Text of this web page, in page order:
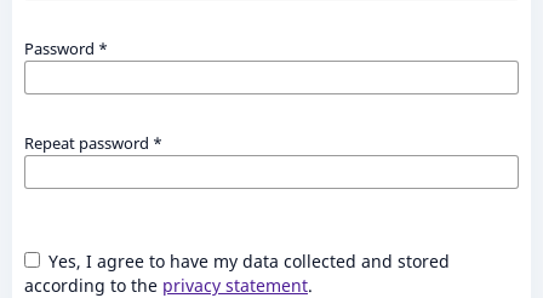
Password *
Repeat password *
Yes, I agree to have my data collected and stored
according to the privacy statement.